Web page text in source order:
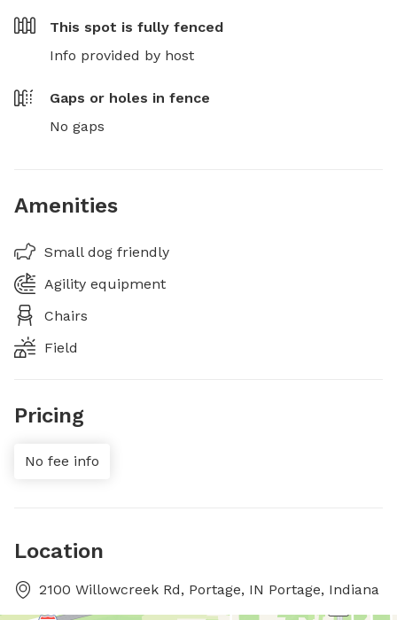
This spot is fully fenced
Info provided by host
Gaps or holes in fence
No gaps
Amenities
Small dog friendly
Agility equipment
Chairs
Field
Pricing
No fee info
Location
2100 Willowcreek Rd, Portage, IN Portage, Indiana